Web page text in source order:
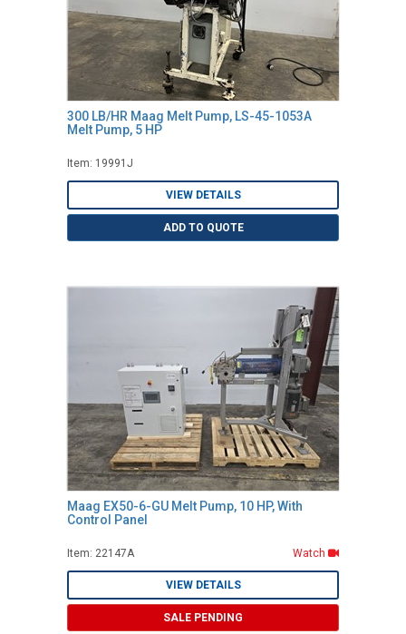
300 LB/HR Maag Melt Pump, LS-45-1053A
Melt Pump, 5 HP
Item: 19991J
VIEW DETAILS
ADD TO QUOTE
Maag EX50-6-GU Melt Pump, 10 HP, With
Control Panel
Item: 22147A Watch
VIEW DETAILS
SALE PENDING